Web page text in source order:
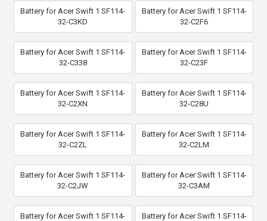
Battery for Acer Swift 1 SF114-
32-C3KD
Battery for Acer Swift 1 SF114-
32-C2F6
Battery for Acer Swift 1 SF114-
32-C338
Battery for Acer Swift 1 SF114-
32-C23F
Battery for Acer Swift 1 SF114-
32-C2XN
Battery for Acer Swift 1 SF114-
32-C28U
Battery for Acer Swift 1 SF114-
32-C2ZL
Battery for Acer Swift 1 SF114-
32-C2LM
Battery for Acer Swift 1 SF114-
32-C2JW
Battery for Acer Swift 1 SF114-
32-C3AM
Battery for Acer Swift 1 SF114-
Battery for Acer Swift 1 SF114-